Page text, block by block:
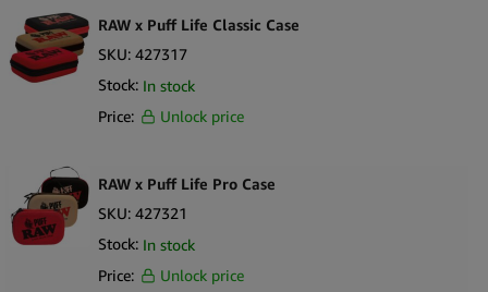
Key Selling Points
Official PAX Labs accessory for PAX Flow vaporizers
Protective silicone shields device from scratches, heat, and minor
Soft-touch texture provides improved grip and comfort
extended sessions
Slim, lightweight profile adds protection without compromising
portability
Easy to remove, clean, and maintain
What’s in the Box
RAW x Puff Life Classic Case
SKU: 427317
Stock: In stock
Price:
Unlock price
RAW x Puff Life Pro Case
SKU: 427321
Stock: In stock
Price:
Unlock price